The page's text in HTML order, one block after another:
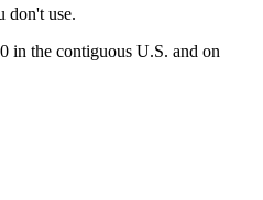
don't use.
in the contiguous U.S. and on